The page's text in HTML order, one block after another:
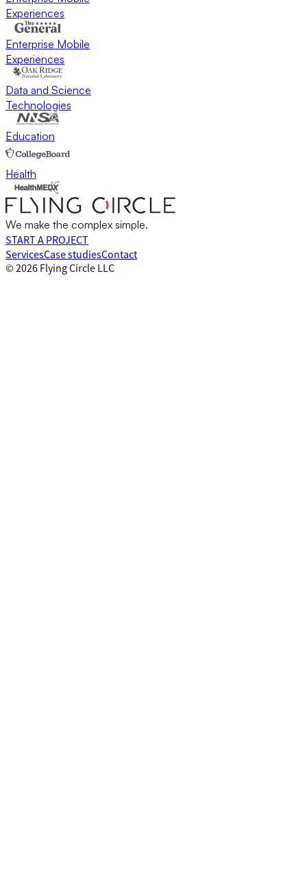
Experiences
Enterprise Mobile
Experiences
Data and Science
Technologies
Education
Health
We make the complex simple.
START A PROJECT
ServicesCase studiesContact
© 2026 Flying Circle LLC